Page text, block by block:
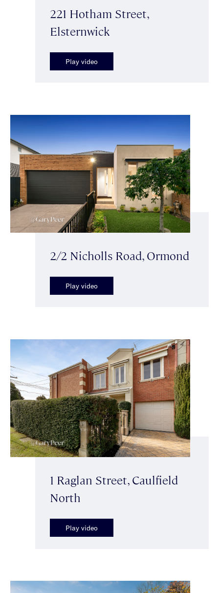
221 Hotham Street,
Elsternwick
Play video
2/2 Nicholls Road, Ormond
Play video
1 Raglan Street, Caulfield
North
Play video